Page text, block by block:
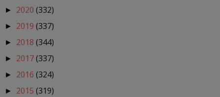
► 2020 (332)
► 2019 (337)
► 2018 (344)
► 2017(337)
► 2016 (324)
► 2015 (319)